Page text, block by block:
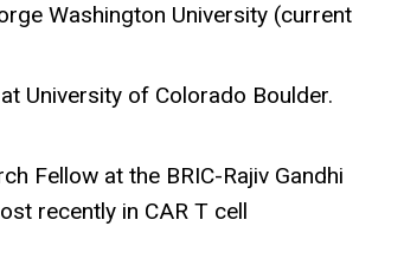
Washington University (current
University of Colorado Boulder.
Fellow at the BRIC-Rajiv Gandhi
recently in CAR T cell